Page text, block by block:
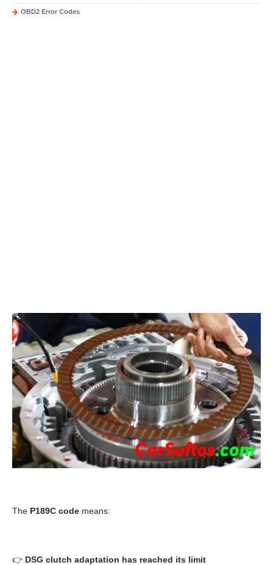
OBD2 Error Codes
The P189C code means:
👉 DSG clutch adaptation has reached its limit